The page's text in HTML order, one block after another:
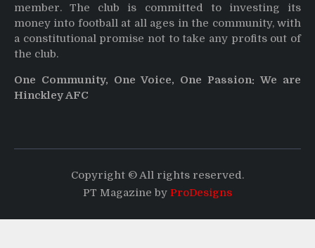
member. The club is committed to investing its
money into football at all ages in the community, with
a constitutional promise not to take any profits out of
the club.
One Community, One Voice, One Passion: We are
Hinckley AFC
Copyright © All rights reserved.
PT Magazine by ProDesigns